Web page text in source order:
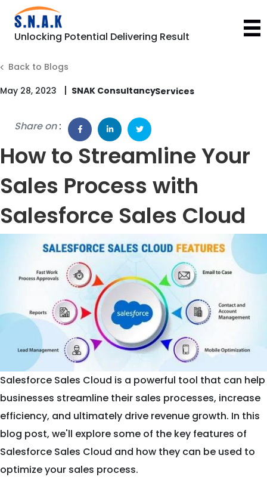
Unlocking Potential Delivering Result
Back to Blogs
May 28, 2023
| SNAK Consultancy
Share on:
How to Streamline Your
Sales Process with
Salesforce Sales Cloud
Salesforce Sales Cloud is a powerful tool that can help
businesses streamline their sales processes, increase
efficiency, and ultimately drive revenue growth. In this
blog post, we'll explore some of the key features of
Salesforce Sales Cloud and how they can be used to
optimize your sales process.